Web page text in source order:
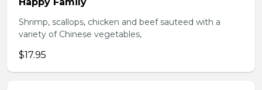
Shrimp, scallops, chicken and beef sauteed with a
variety of Chinese vegetables,
$17.95